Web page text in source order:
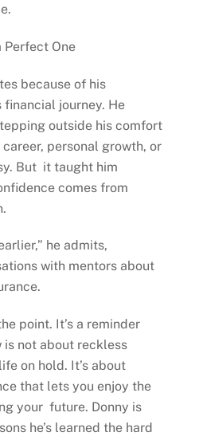
Perfect One
because of his
journey. He
outside his comfort
personal growth, or
But it taught him
comes from
he admits,
with mentors about
point. It’s a reminder
not about reckless
on hold. It’s about
that lets you enjoy the
your future. Donny is
he’s learned the hard